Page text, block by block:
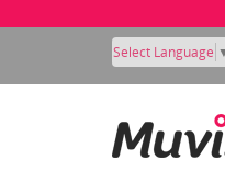
Select Language